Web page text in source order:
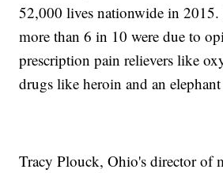
52,000 lives nationwide in 2015.
more than 6 in 10 were due to
prescription pain relievers like
drugs like heroin and an
Tracy Plouck, Ohio's director of